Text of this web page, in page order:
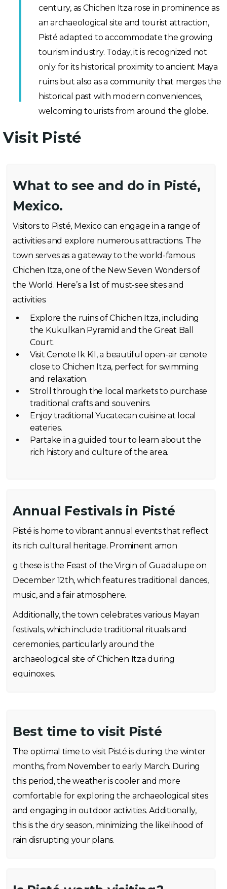
century, as Chichen Itza rose in prominence as
an archaeological site and tourist attraction,
Pisté adapted to accommodate the growing
tourism industry. Today, it is recognized not
only for its historical proximity to ancient Maya
ruins but also as a community that merges the
historical past with modern conveniences,
welcoming tourists from around the globe.
Visit Pisté
What to see and do in Pisté,
Mexico.
Visitors to Pisté, Mexico can engage in a range of
activities and explore numerous attractions. The
town serves as a gateway to the world-famous
Chichen Itza, one of the New Seven Wonders of
the World. Here’s a list of must-see sites and
activities:
Explore the ruins of Chichen Itza, including
the Kukulkan Pyramid and the Great Ball
Court.
Visit Cenote Ik Kil, a beautiful open-air cenote
close to Chichen Itza, perfect for swimming
and relaxation.
Stroll through the local markets to purchase
traditional crafts and souvenirs.
Enjoy traditional Yucatecan cuisine at local
eateries.
Partake in a guided tour to learn about the
rich history and culture of the area.
Annual Festivals in Pisté
Pisté is home to vibrant annual events that reflect
its rich cultural heritage. Prominent amon
g these is the Feast of the Virgin of Guadalupe on
December 12th, which features traditional dances,
music, and a fair atmosphere.
Additionally, the town celebrates various Mayan
festivals, which include traditional rituals and
ceremonies, particularly around the
archaeological site of Chichen Itza during
equinoxes.
Best time to visit Pisté
The optimal time to visit Pisté is during the winter
months, from November to early March. During
this period, the weather is cooler and more
comfortable for exploring the archaeological sites
and engaging in outdoor activities. Additionally,
this is the dry season, minimizing the likelihood of
rain disrupting your plans.